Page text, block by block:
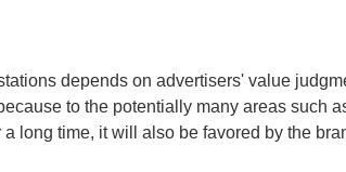
depends on advertisers' value
to the potentially many areas such
long time, it will also be favored by the